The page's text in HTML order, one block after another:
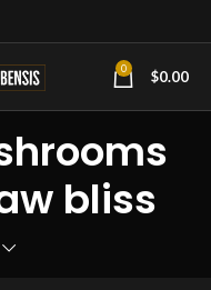
0 $0.00
bliss